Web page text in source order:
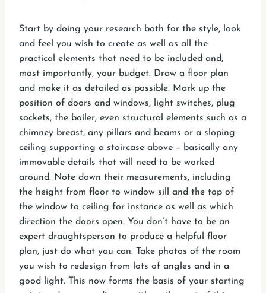
Start by doing your research both for the style, look
and feel you wish to create as well as all the
practical elements that need to be included and,
most importantly, your budget. Draw a floor plan
and make it as detailed as possible. Mark up the
position of doors and windows, light switches, plug
sockets, the boiler, even structural elements such as a
chimney breast, any pillars and beams or a sloping
ceiling supporting a staircase above – basically any
immovable details that will need to be worked
around. Note down their measurements, including
the height from floor to window sill and the top of
the window to ceiling for instance as well as which
direction the doors open. You don’t have to be an
expert draughtsperson to produce a helpful floor
plan, just do what you can. Take photos of the room
you wish to redesign from lots of angles and in a
good light. This now forms the basis of your starting